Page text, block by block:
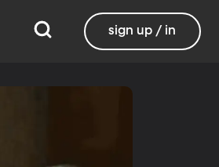
sign up / in